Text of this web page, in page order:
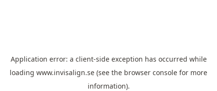
Application error: a client-side exception has occurred while
loading www.invisalign.se (see the browser console for more
information).